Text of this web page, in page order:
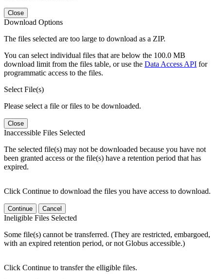
Close
Download Options
The files selected are too large to download as a ZIP.
You can select individual files that are below the 100.0 MB
download limit from the files table, or use the Data Access API for
programmatic access to the files.
Select File(s)
Please select a file or files to be downloaded.
Close
Inaccessible Files Selected
The selected file(s) may not be downloaded because you have not
been granted access or the file(s) have a retention period that has
expired.
Click Continue to download the files you have access to download.
Continue Cancel
Ineligible Files Selected
Some file(s) cannot be transferred. (They are restricted, embargoed,
with an expired retention period, or not Globus accessible.)
Click Continue to transfer the elligible files.